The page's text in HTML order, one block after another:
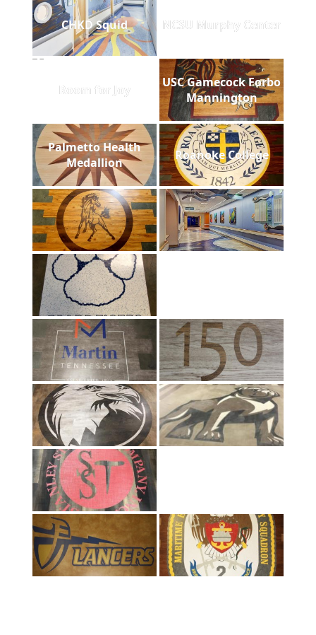
CHKD Squid NCSU Murphy Center
Room for Joy
USC Gamecock Forbo
Mannington
Palmetto Health
Medallion
Roanoke College